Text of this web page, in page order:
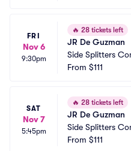
FRI
Nov 6
9:30pm
🔥 28 tickets left
JR De Guzman
Side Splitters
a
From $111
SAT
Nov 7
5:45pm
🔥 28 tickets left
JR De Guzman
Side Splitters
a
From $111